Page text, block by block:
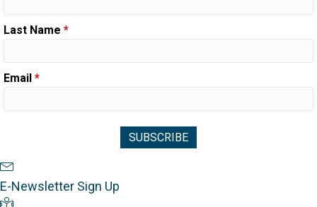
Last Name *
Email *
E-Newsletter Sign Up